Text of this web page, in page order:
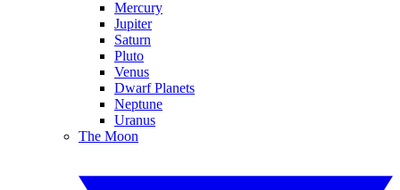
Mercury
Jupiter
Saturn
Pluto
Venus
Dwarf Planets
Neptune
Uranus
The Moon